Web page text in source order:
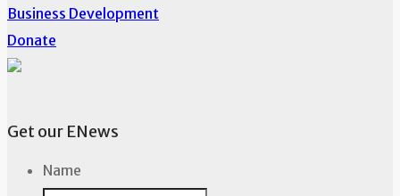
Business Development
Donate
Get our ENews
Name